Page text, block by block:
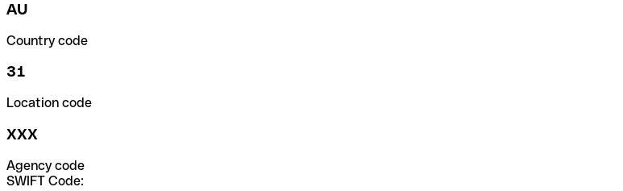
AU
Country code
31
Location code
XXX
Agency code
SWIFT Code: